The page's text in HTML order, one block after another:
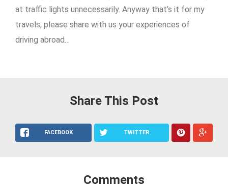
at traffic lights unnecessarily. Anyway that’s it for my
travels, please share with us your experiences of
driving abroad…
Share This Post
FACEBOOK TWITTER
Comments